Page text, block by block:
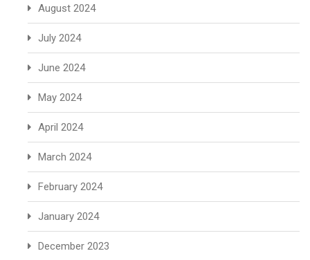
August 2024
July 2024
June 2024
May 2024
April 2024
March 2024
February 2024
January 2024
December 2023